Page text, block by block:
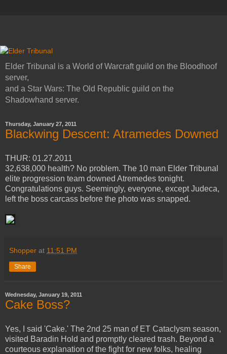
Elder Tribunal is a World of Warcraft guild on the Bloodhoof
server,
and a Star Wars: The Old Republic guild on the
Shadowhand server.
Thursday, January 27, 2011
Blackwing Descent: Atramedes Downed
THUR: 01.27.2011
32,638,000 health? No problem. The 10 man Elder Tribunal
elite progression team downed Atremedes tonight.
Congratulations guys. Seemingly, everyone, except Judeca,
left the boss carcass before the photo was snapped.
Shopper at 11:51 PM
Share
Wednesday, January 19, 2011
Cake Boss?
Yes, I said 'Cake.' The 2nd 25 man of ET Cataclysm season,
visited Baradin Hold and promptly cleared trash. Beyond a
courteous explanation of the fight for new folks, healing